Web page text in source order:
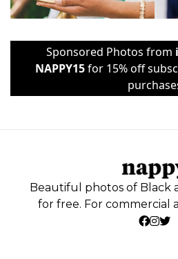
Sponsored Photos from
NAPPY15for 15% off
Beautiful photos of Black
for free. For commercial